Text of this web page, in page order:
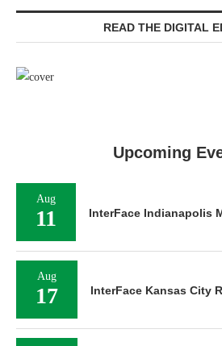
READ THE DIGITAL
Upcoming
Aug
11 InterFace Indianapolis
Aug
17 InterFace Kansas City